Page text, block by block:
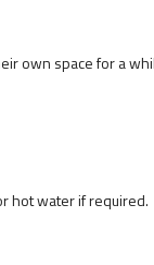
own space for a
hot water if required.